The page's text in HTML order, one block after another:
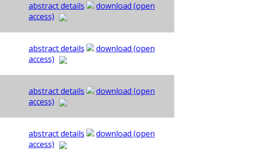
abstract details
download (open
access)
abstract details
download (open
access)
abstract details
download (open
access)
abstract details
download (open
access)